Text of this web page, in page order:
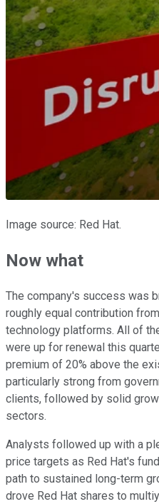
Image source: Red Hat.
Now what
The company's success was
roughly equal contribution
technology platforms. All of
were up for renewal this
premium of 20% above the
particularly strong from
clients, followed by solid
sectors.
Analysts followed up with a
price targets as Red Hat's
path to sustained long-term
drove Red Hat shares to